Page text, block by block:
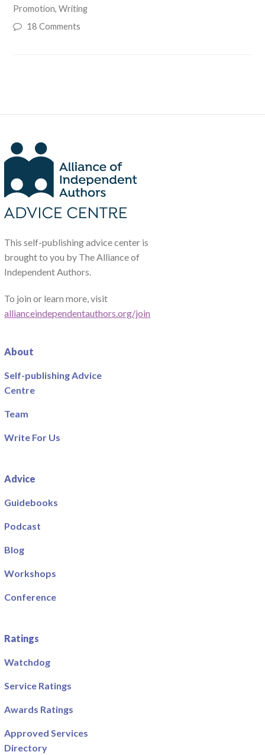
Promotion, Writing
18 Comments
This self-publishing advice center is
brought to you by The Alliance of
Independent Authors.
To join or learn more, visit
allianceindependentauthors.org/join
About
Self-publishing Advice
Centre
Team
Write For Us
Advice
Guidebooks
Podcast
Blog
Workshops
Conference
Ratings
Watchdog
Service Ratings
Awards Ratings
Approved Services
Directory